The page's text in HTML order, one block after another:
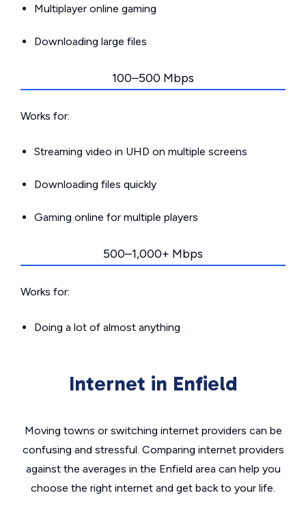
Multiplayer online gaming
Downloading large files
100–500 Mbps
Works for:
Streaming video in UHD on multiple screens
Downloading files quickly
Gaming online for multiple players
500–1,000+ Mbps
Works for:
Doing a lot of almost anything
Internet in Enfield
Moving towns or switching internet providers can be
confusing and stressful. Comparing internet providers
against the averages in the Enfield area can help you
choose the right internet and get back to your life.